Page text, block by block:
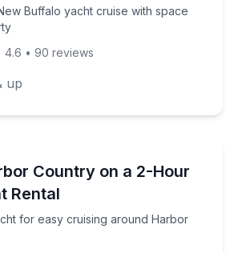
Buffalo yacht cruise with space
4.6 • 90 reviews
up
Country on a 2-Hour
Rental
for easy cruising around Harbor
for easy cruising around Harbor